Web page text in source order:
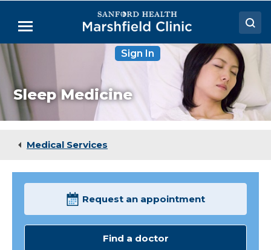
Main
Menu
Doctors
Locations
Medical Services
Sign In
Sleep Medicine
Medical Services
Request an appointment
Find a doctor